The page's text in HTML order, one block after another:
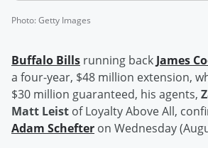
Photo:Getty Images
Buffalo Bills running back James
a four-year, $48 million extension,
$30 million guaranteed, his agents,
Matt Leist of Loyalty Above All,
Adam Schefter on Wednesday